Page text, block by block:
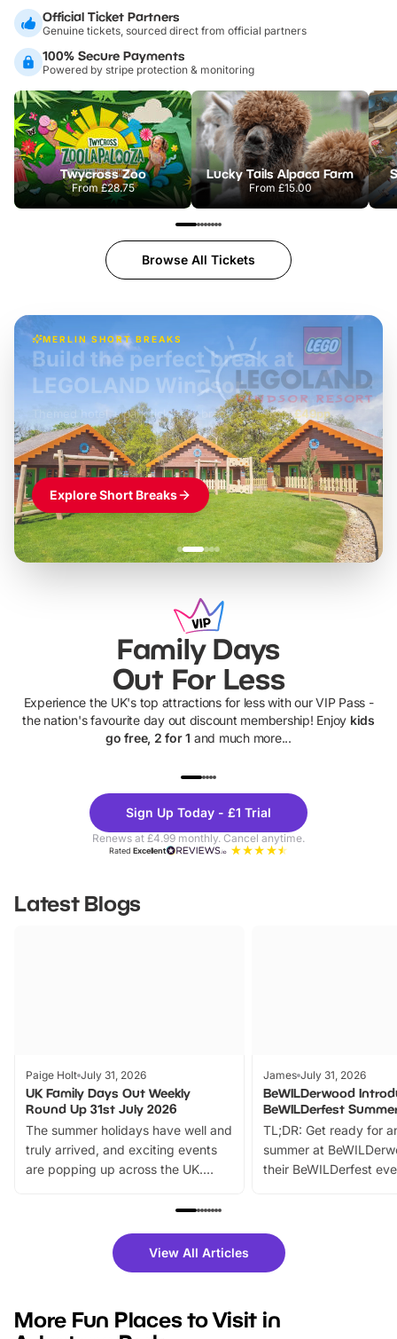
Official Ticket Partners
Genuine tickets, sourced direct from official partners
100% Secure Payments
Powered by stripe protection & monitoring
Twycross Zoo
From£28.75
Lucky Tails Alpaca Farm
From £15.00
Browse All Tickets
MERLIN SHORT BREAKS
£42pp
Build the perfect break at
LEGOLAND Windsor
Themed hotel + park tickets + breakfast- from£49pp
£45pp
£55pp£39pp
Explore Short Breaks
Family Days
Out For Less
Experience the UK's top attractions for less with our VIP Pass -
the nation's favourite day out discount membership! Enjoy kids
go free, 2 for 1 and much more...
Theme
Parks
Sign Up Today - £1 Trial
Renews at £4.99 monthly. Cancel anytime.
RatedExcellent
Latest Blogs
Paige Holt July 31, 2026
UK Family Days Out Weekly
Round Up 31st July 2026
The summer holidays have well and
truly arrived, and exciting events
are popping up across the UK.
family festivals to themed trails, live
there is plenty to enjoy. Whether
you’re planning a big day out or
events to…
James July 31, 2026
BeWILDerwood
BeWILDerfest
TL;DR: Get ready for
summer at
their BeWILDerfest
fantastic 25%
tickets for a limited
BeWILDerwood is
View All Articles
More Fun Places to Visit in